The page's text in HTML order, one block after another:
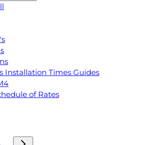
Installation Times Guides
of Rates